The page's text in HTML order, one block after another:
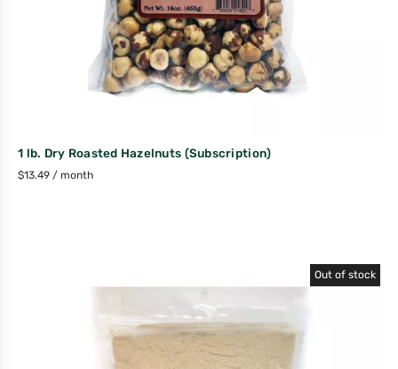
1 lb. Dry Roasted Hazelnuts (Subscription)
$13.49 / month
Out of stock